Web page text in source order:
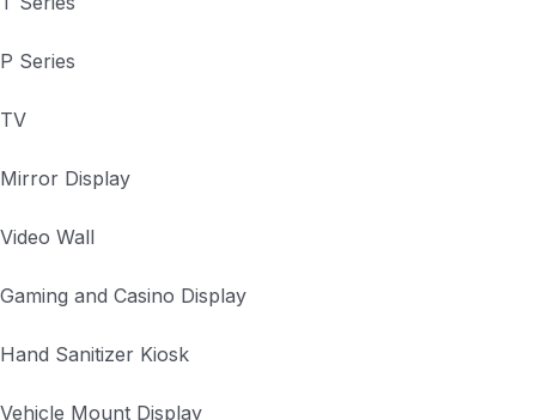
P Series
TV
Mirror Display
Video Wall
Gaming and Casino Display
Hand Sanitizer Kiosk
Vehicle Mount Display